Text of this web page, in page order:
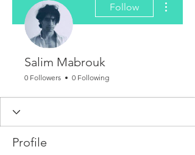
Follow
Salim Mabrouk
0 Followers 0 Following
Profile